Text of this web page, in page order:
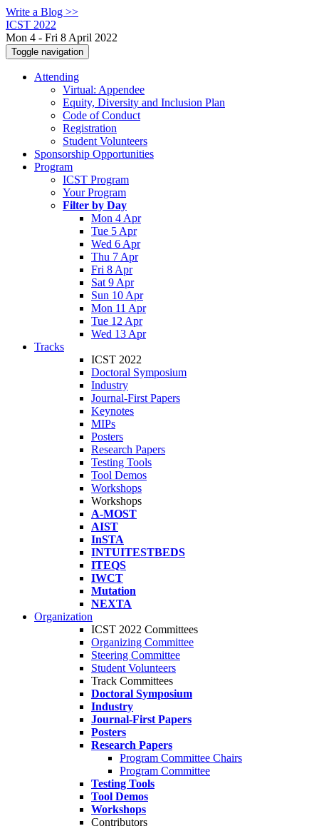
Write a Blog >>
ICST 2022
Mon 4 - Fri 8 April 2022
Toggle navigation
Attending
Virtual: Appendee
Equity, Diversity and Inclusion Plan
Code of Conduct
Registration
Student Volunteers
Sponsorship Opportunities
Program
ICST Program
Your Program
Filter by Day
Mon 4 Apr
Tue 5 Apr
Wed 6 Apr
Thu 7 Apr
Fri 8 Apr
Sat 9 Apr
Sun 10 Apr
Mon 11 Apr
Tue 12 Apr
Wed 13 Apr
Tracks
ICST 2022
Doctoral Symposium
Industry
Journal-First Papers
Keynotes
MIPs
Posters
Research Papers
Testing Tools
Tool Demos
Workshops
Workshops
A-MOST
AIST
InSTA
INTUITESTBEDS
ITEQS
IWCT
Mutation
NEXTA
Organization
ICST 2022 Committees
Organizing Committee
Steering Committee
Student Volunteers
Track Committees
Doctoral Symposium
Industry
Journal-First Papers
Posters
Research Papers
Program Committee Chairs
Program Committee
Testing Tools
Tool Demos
Workshops
Contributors